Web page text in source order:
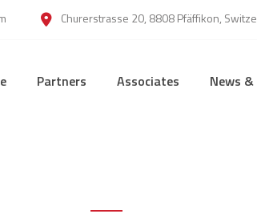
Churerstrasse 20, 8808 Pfäffikon,
Partners Associates News